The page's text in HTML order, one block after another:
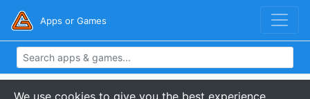
Apps or Games
We use cookies to give you the best experience